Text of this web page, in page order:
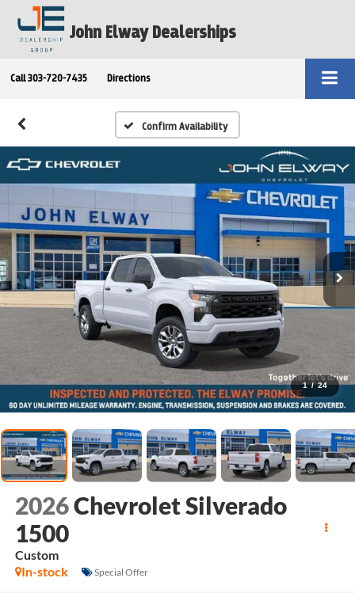
John Elway Dealerships
Call 303-720-7435 Directions
Confirm Availability
1 / 24
2026Chevrolet Silverado
1500
Custom
In-stock
Special Offer